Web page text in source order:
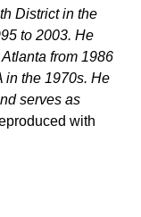
District in the
to 2003. He
from 1986
in the 1970s. He
serves as
with